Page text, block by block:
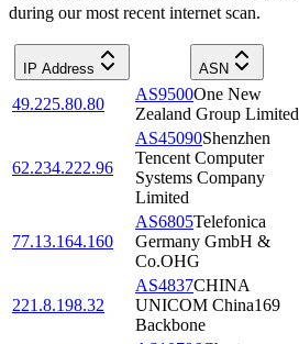
during our most recent internet scan.
IP Address ASN
49.225.80.80
AS9500One New
Zealand Group Limited
62.234.222.96
AS45090Shenzhen
Tencent Computer
Systems Company
Limited
77.13.164.160
AS6805Telefonica
Germany GmbH &
Co.OHG
221.8.198.32
AS4837CHINA
UNICOM China169
Backbone